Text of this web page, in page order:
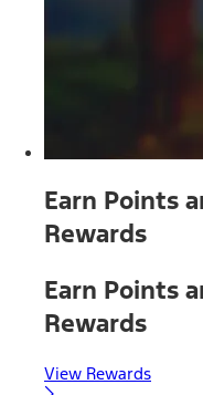
Earn Points
Rewards
Earn Points
Rewards
View Rewards